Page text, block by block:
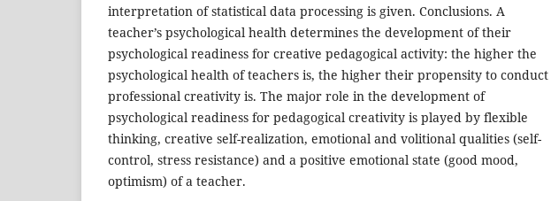
interpretation of statistical data processing is given. Conclusions. A
teacher’s psychological health determines the development of their
psychological readiness for creative pedagogical activity: the higher the
psychological health of teachers is, the higher their propensity to conduct
professional creativity is. The major role in the development of
psychological readiness for pedagogical creativity is played by flexible
thinking, creative self-realization, emotional and volitional qualities (self-
control, stress resistance) and a positive emotional state (good mood,
optimism) of a teacher.